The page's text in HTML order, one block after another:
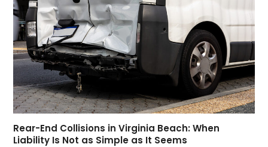
Rear-End Collisions in Virginia Beach: When
Liability Is Not as Simple as It Seems